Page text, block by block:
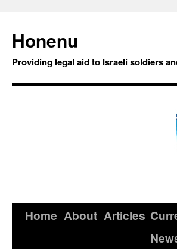
Honenu
Providing legal aid to Israeli soldiers
Home About Articles